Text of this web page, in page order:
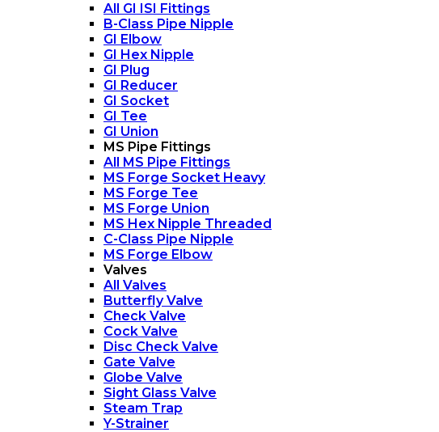
All GI ISI Fittings
B-Class Pipe Nipple
GI Elbow
GI Hex Nipple
GI Plug
GI Reducer
GI Socket
GI Tee
GI Union
MS Pipe Fittings
All MS Pipe Fittings
MS Forge Socket Heavy
MS Forge Tee
MS Forge Union
MS Hex Nipple Threaded
C-Class Pipe Nipple
MS Forge Elbow
Valves
All Valves
Butterfly Valve
Check Valve
Cock Valve
Disc Check Valve
Gate Valve
Globe Valve
Sight Glass Valve
Steam Trap
Y-Strainer